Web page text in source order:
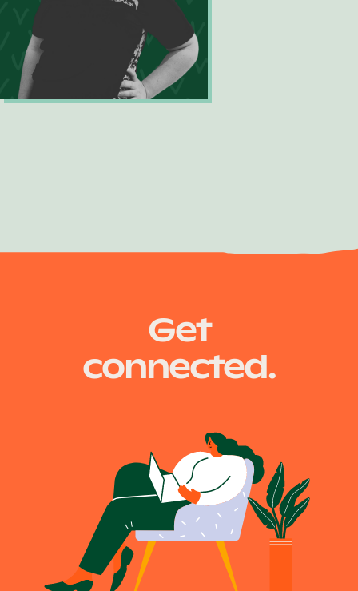
Meet the Advisors
Get
connected.